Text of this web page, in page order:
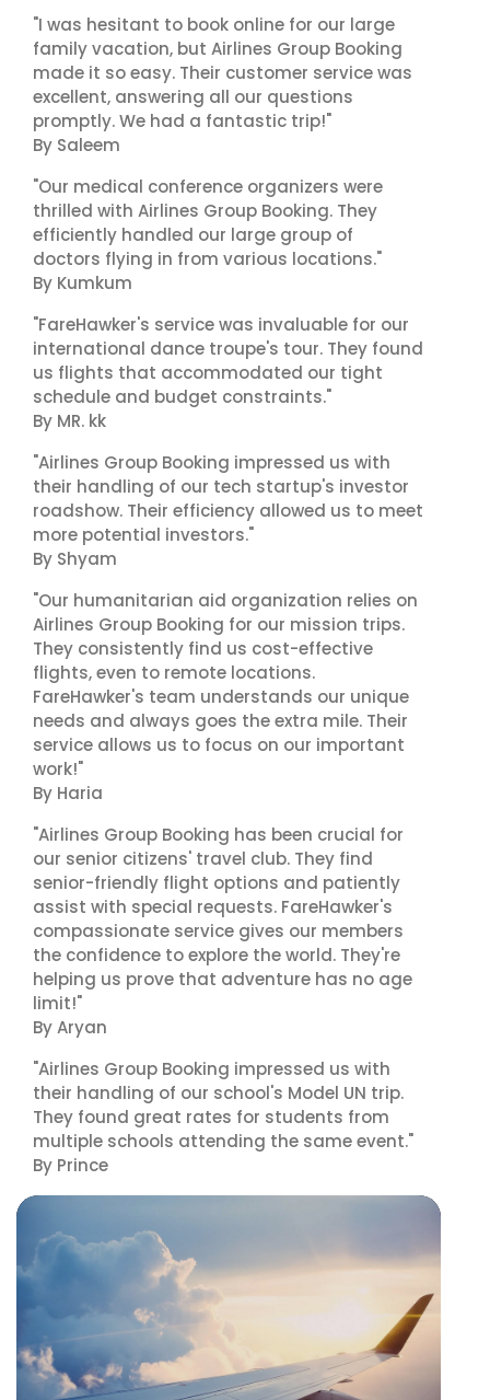
"I was hesitant to book online for our large
family vacation, but Airlines Group Booking
made it so easy. Their customer service was
excellent, answering all our questions
promptly. We had a fantastic trip!"
By Saleem
"Our medical conference organizers were
thrilled with Airlines Group Booking. They
efficiently handled our large group of
doctors flying in from various locations."
By Kumkum
"FareHawker's service was invaluable for our
international dance troupe's tour. They found
us flights that accommodated our tight
schedule and budget constraints."
By MR. kk
"Airlines Group Booking impressed us with
their handling of our tech startup's investor
roadshow. Their efficiency allowed us to meet
more potential investors."
By Shyam
"Our humanitarian aid organization relies on
Airlines Group Booking for our mission trips.
They consistently find us cost-effective
flights, even to remote locations.
FareHawker's team understands our unique
needs and always goes the extra mile. Their
service allows us to focus on our important
work!"
By Haria
"Airlines Group Booking has been crucial for
our senior citizens' travel club. They find
senior-friendly flight options and patiently
assist with special requests. FareHawker's
compassionate service gives our members
the confidence to explore the world. They're
helping us prove that adventure has no age
limit!"
By Aryan
"Airlines Group Booking impressed us with
their handling of our school's Model UN trip.
They found great rates for students from
multiple schools attending the same event."
By Prince